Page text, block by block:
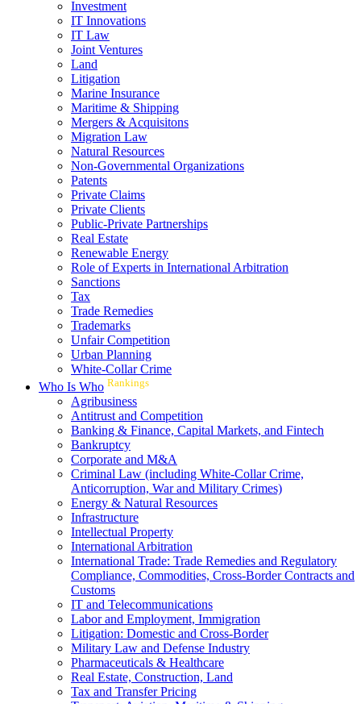
Investment
IT Innovations
IT Law
Joint Ventures
Land
Litigation
Marine Insurance
Maritime & Shipping
Mergers & Acquisitons
Migration Law
Natural Resources
Non-Governmental Organizations
Patents
Private Claims
Private Clients
Public-Private Partnerships
Real Estate
Renewable Energy
Role of Experts in International Arbitration
Sanctions
Tax
Trade Remedies
Trademarks
Unfair Competition
Urban Planning
White-Collar Crime
Who Is Who Rankings
Agribusiness
Antitrust and Competition
Banking & Finance, Capital Markets, and Fintech
Bankruptcy
Corporate and M&A
Criminal Law (including White-Collar Crime,
Anticorruption, War and Military Crimes)
Energy & Natural Resources
Infrastructure
Intellectual Property
International Arbitration
International Trade: Trade Remedies and Regulatory
Compliance, Commodities, Cross-Border Contracts and
Customs
IT and Telecommunications
Labor and Employment, Immigration
Litigation: Domestic and Cross-Border
Military Law and Defense Industry
Pharmaceuticals & Healthcare
Real Estate, Construction, Land
Tax and Transfer Pricing